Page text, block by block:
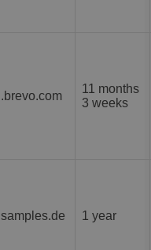
.brevo.com
11 months
3 weeks
samples.de 1 year